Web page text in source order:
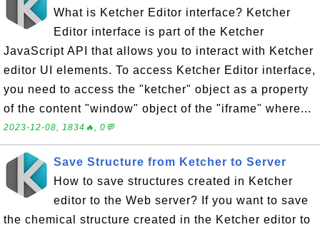
What is Ketcher Editor interface? Ketcher
Editor interface is part of the Ketcher
JavaScript API that allows you to interact with Ketcher
editor UI elements. To access Ketcher Editor interface,
you need to access the "ketcher" object as a property
of the content "window" object of the "iframe" where...
2023-12-08, 1834🔥, 0💬
Save Structure from Ketcher to Server
How to save structures created in Ketcher
editor to the Web server? If you want to save
the chemical structure created in the Ketcher editor to